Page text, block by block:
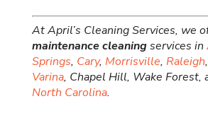
At April’s Cleaning Services, we
maintenance cleaningservices in
Springs, Cary, Morrisville, Raleigh,
Varina, Chapel Hill, Wake Forest,
North Carolina.